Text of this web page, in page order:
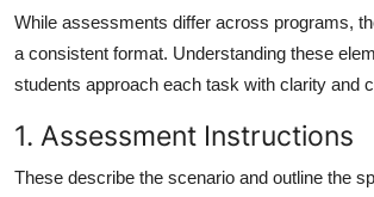
While assessments differ across programs,
a consistent format. Understanding these
students approach each task with clarity and
1. Assessment Instructions
These describe the scenario and outline the